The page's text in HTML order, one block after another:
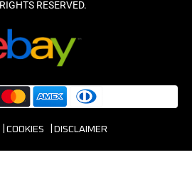
COOKIES DISCLAIMER